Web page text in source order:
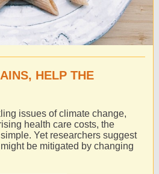
HELP THE
issues of climate change,
health care costs, the
Yet researchers suggest
be mitigated by changing